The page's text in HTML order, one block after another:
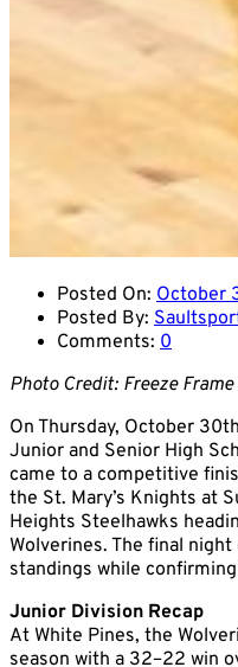
Posted On: October
Posted By:
Comments: 0
Photo Credit: Freeze
On Thursday, October
Junior and Senior High
came to a competitive
the St. Mary’s Knights at
Heights Steelhawks
Wolverines. The final
standings while
Junior Division Recap
At White Pines, the
season with a 32–22 win